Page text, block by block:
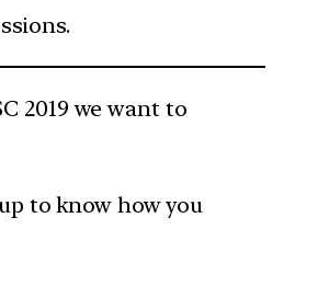
2019 we want to
to know how you